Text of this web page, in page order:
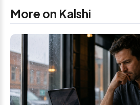
More on Kalshi